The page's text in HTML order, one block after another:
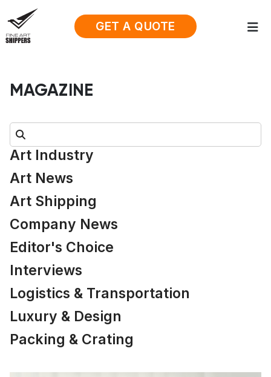
GET A QUOTE
MAGAZINE
Search:
Art Industry
Art News
Art Shipping
Company News
Editor's Choice
Interviews
Logistics & Transportation
Luxury & Design
Packing & Crating